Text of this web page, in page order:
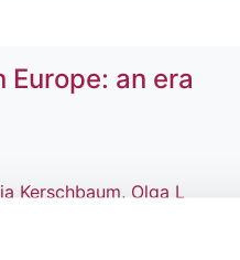
an era
Kerschbaum, Olga L